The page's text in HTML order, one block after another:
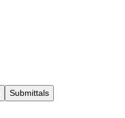
Submittals